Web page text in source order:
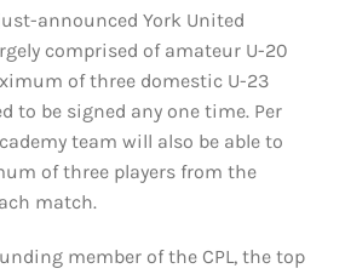
announced York United
comprised of amateur U-20
of three domestic U-23
to be signed any one time. Per
team will also be able to
of three players from the
match.
member of the CPL, the top